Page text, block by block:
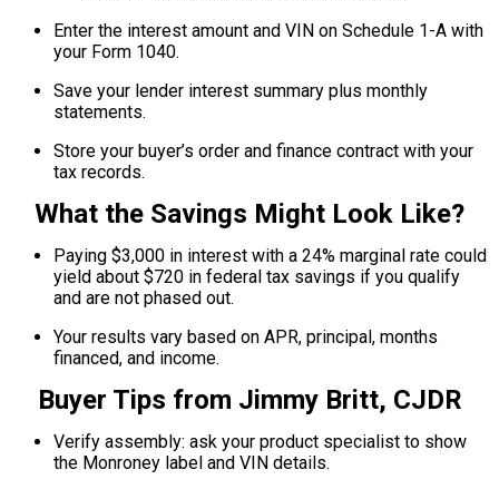
Enter the interest amount and VIN on Schedule 1-A with
your Form 1040.
Save your lender interest summary plus monthly
statements.
Store your buyer’s order and finance contract with your
tax records.
What the Savings Might Look Like?
Paying $3,000 in interest with a 24% marginal rate could
yield about $720 in federal tax savings if you qualify
and are not phased out.
Your results vary based on APR, principal, months
financed, and income.
Buyer Tips from Jimmy Britt, CJDR
Verify assembly: ask your product specialist to show
the Monroney label and VIN details.